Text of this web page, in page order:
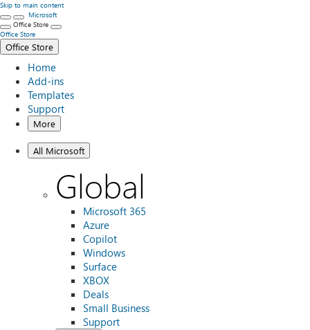
Skip to main content
Microsoft
Office Store
Office Store
Office Store
Home
Add-ins
Templates
Support
More
All Microsoft
Global
Microsoft 365
Azure
Copilot
Windows
Surface
XBOX
Deals
Small Business
Support